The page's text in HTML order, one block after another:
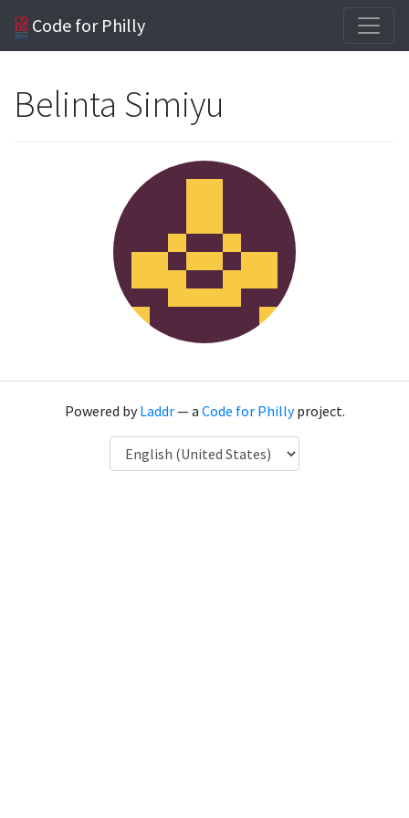
Code for Philly
Belinta Simiyu
Powered byLaddr— a Code for Phillyproject.
Language